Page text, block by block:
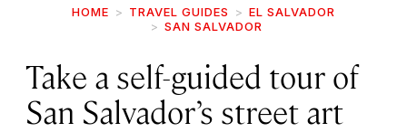
HOME TRAVEL GUIDES
EL SALVADOR
SAN SALVADOR
Take a self-guided tour of
San Salvador’s street art